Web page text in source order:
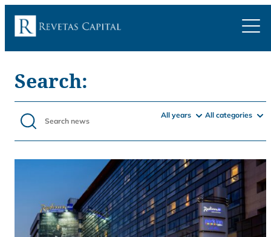
Search:
All years All categories